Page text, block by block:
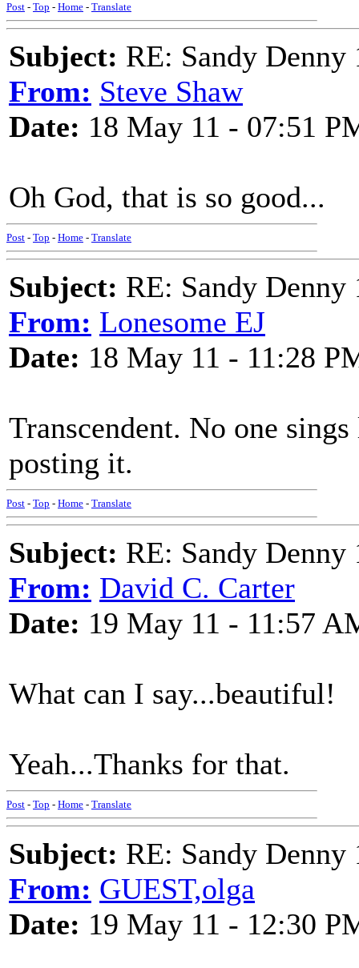
Post - Top - Home - Translate
Subject: RE: Sandy Denny
From: Steve Shaw
Date: 18 May 11 - 07:51
Oh God, that is so good...
Post - Top - Home - Translate
Subject: RE: Sandy Denny
From: Lonesome EJ
Date: 18 May 11 - 11:28
Transcendent. No one
posting it.
Post - Top - Home - Translate
Subject: RE: Sandy Denny
From: David C. Carter
Date: 19 May 11 - 11:57
What can I say...beautiful!
Yeah...Thanks for that.
Post - Top - Home - Translate
Subject: RE: Sandy Denny
From: GUEST,olga
Date: 19 May 11 - 12:30